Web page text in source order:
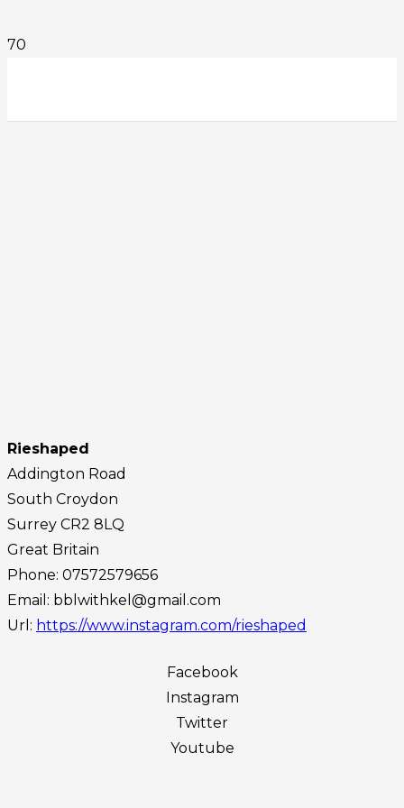
Rieshaped
Addington Road
South Croydon
Surrey CR2 8LQ
Great Britain
Phone: 07572579656
Email: bblwithkel@gmail.com
Url: https://www.instagram.com/rieshaped
Facebook
Instagram
Twitter
Youtube